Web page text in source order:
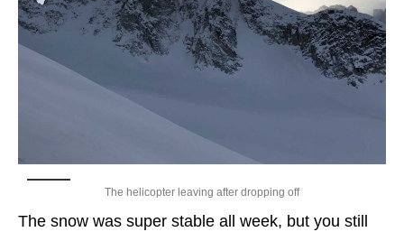
The helicopter leaving after dropping off
The snow was super stable all week, but you still